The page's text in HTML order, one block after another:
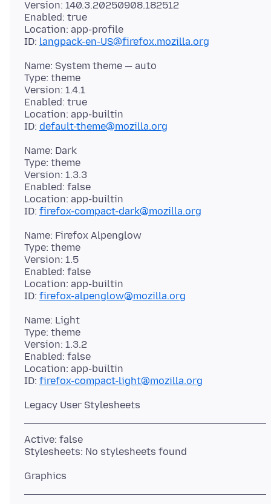
Version: 140.3.20250908.182512
Enabled: true
Location: app-profile
ID: langpack-en-US@firefox.mozilla.org
Name: System theme — auto
Type: theme
Version: 1.4.1
Enabled: true
Location: app-builtin
ID: default-theme@mozilla.org
Name: Dark
Type: theme
Version: 1.3.3
Enabled: false
Location: app-builtin
ID: firefox-compact-dark@mozilla.org
Name: Firefox Alpenglow
Type: theme
Version: 1.5
Enabled: false
Location: app-builtin
ID: firefox-alpenglow@mozilla.org
Name: Light
Type: theme
Version: 1.3.2
Enabled: false
Location: app-builtin
ID: firefox-compact-light@mozilla.org
Active: false